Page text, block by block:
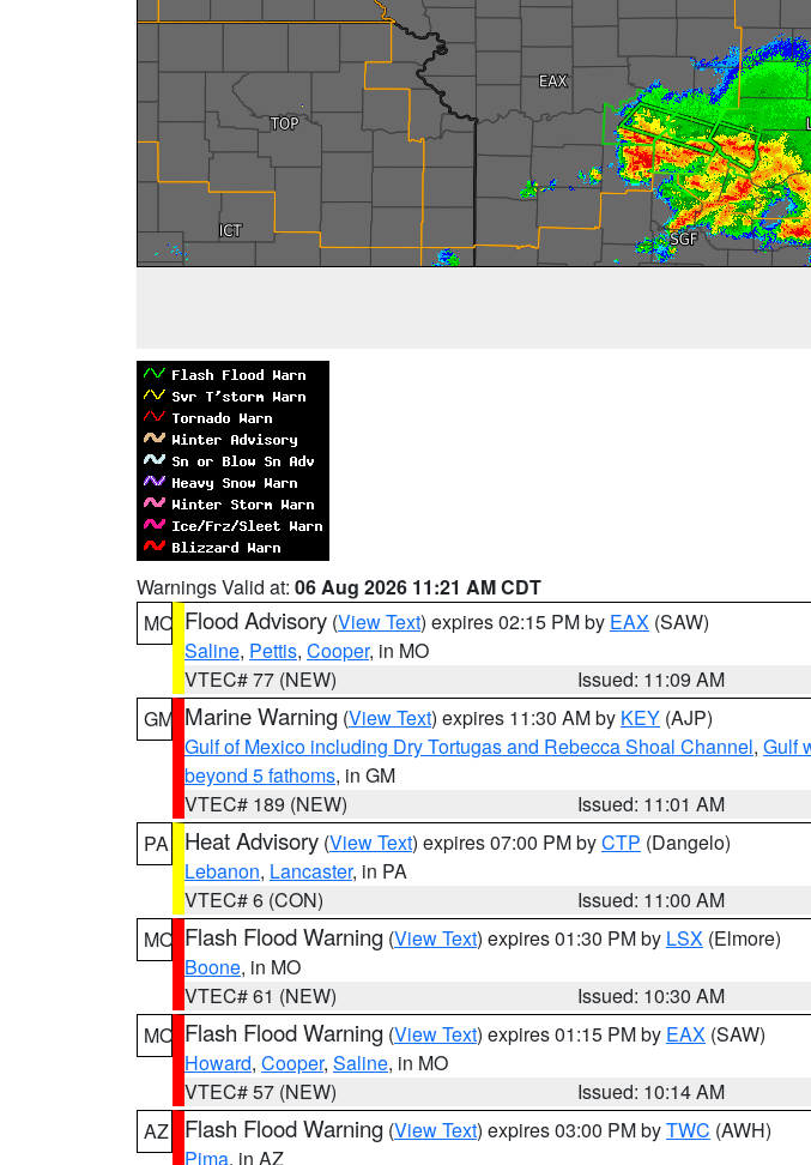
Warnings Valid at: 06 Aug 2026 11:21 AM CDT
MO Flood Advisory (View Text) expires 02:15 PM by EAX (SAW)
Saline, Pettis, Cooper, in MO
VTEC# 77 (NEW)
Issued: 11:09 AM
GM Marine Warning (View Text) expires 11:30 AM by KEY (AJP)
Gulf of Mexico including Dry Tortugas and Rebecca Shoal Channel, Gulf
beyond 5 fathoms, in GM
VTEC# 189 (NEW)
Issued: 11:01 AM
PA
Heat Advisory (View Text) expires 07:00 PM byCTP (Dangelo)
Lebanon, Lancaster, in PA
VTEC# 6 (CON)
Issued: 11:00 AM
MO Flash Flood Warning (View Text) expires 01:30 PM by LSX (Elmore)
Boone, in MO
VTEC# 61 (NEW)
Issued: 10:30 AM
MO Flash Flood Warning (View Text) expires 01:15 PM by EAX (SAW)
Howard, Cooper, Saline, in MO
VTEC# 57 (NEW)
Issued: 10:14 AM
AZ
Flash Flood Warning (View Text) expires 03:00 PM byTWC (AWH)
Pima, in AZ